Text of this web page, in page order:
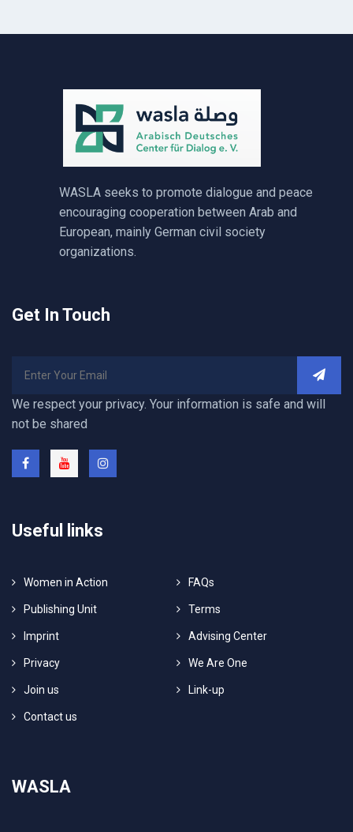
WASLA seeks to promote dialogue and peace
encouraging cooperation between Arab and
European, mainly German civil society
organizations.
Get In Touch
We respect your privacy. Your information is safe and will
not be shared
Useful links
Women in Action FAQs
Publishing Unit Terms
Imprint Advising Center
Privacy We Are One
Join us Link-up
Contact us
WASLA